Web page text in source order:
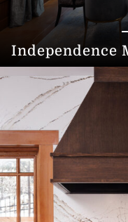
Independence